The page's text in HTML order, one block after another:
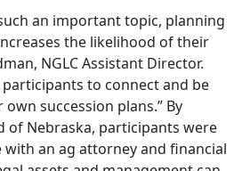
an important topic, planning
the likelihood of their
NGLC Assistant Director.
to connect and be
succession plans.” By
of Nebraska, participants were
an ag attorney and financial